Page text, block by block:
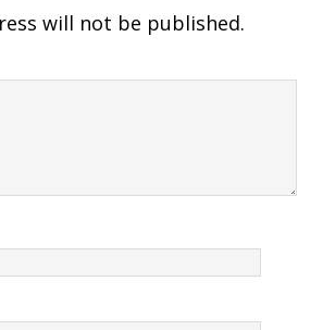
will not be published.